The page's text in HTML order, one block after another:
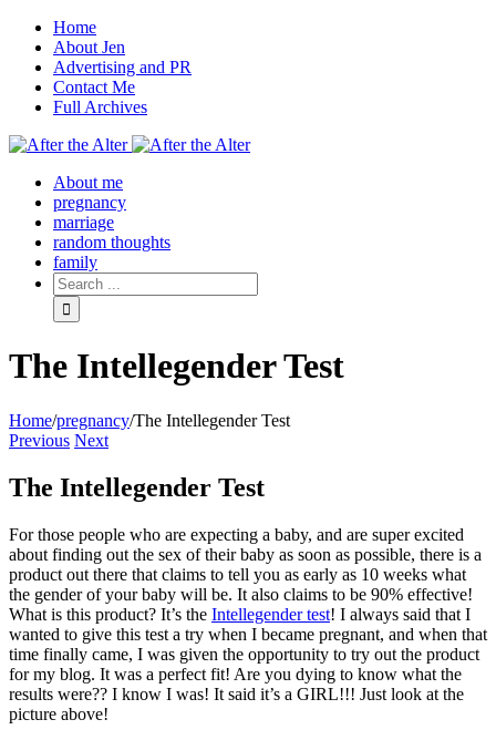
Home
About Jen
Advertising and PR
Contact Me
Full Archives
Facebook
Twitter
Pinterest
Rss
About me
pregnancy
marriage
random thoughts
family
The Intellegender Test
Home/pregnancy/The Intellegender Test
Previous Next
The Intellegender Test
For those people who are expecting a baby, and are super excited
about finding out the sex of their baby as soon as possible, there is a
product out there that claims to tell you as early as 10 weeks what
the gender of your baby will be. It also claims to be 90% effective!
What is this product? It’s the Intellegender test! I always said that I
wanted to give this test a try when I became pregnant, and when that
time finally came, I was given the opportunity to try out the product
for my blog. It was a perfect fit! Are you dying to know what the
results were?? I know I was! It said it’s a GIRL!!! Just look at the
picture above!